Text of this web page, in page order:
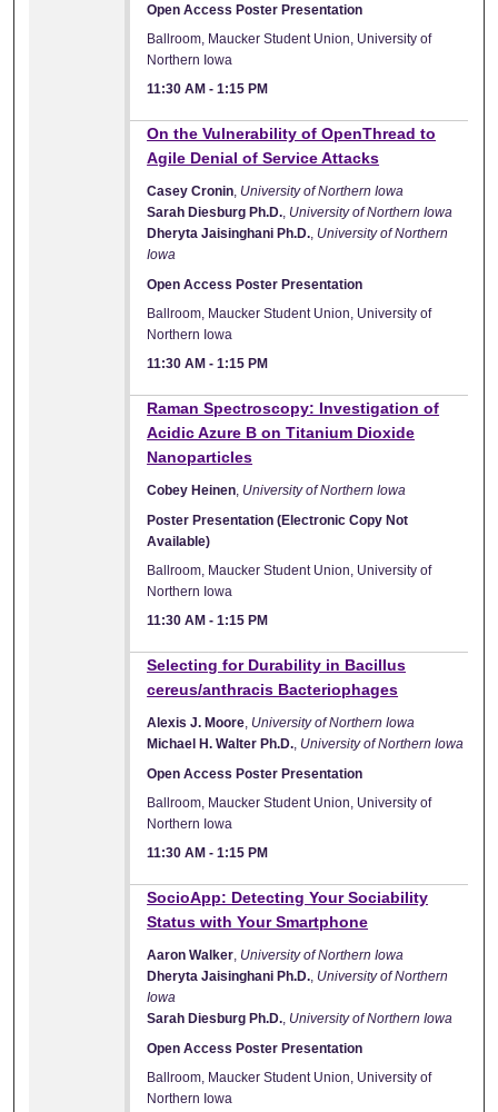
Open Access Poster Presentation
Ballroom, Maucker Student Union, University of
Northern Iowa
11:30 AM -1:15 PM
On the Vulnerability of OpenThread to
Agile Denial of Service Attacks
Casey Cronin, University of Northern Iowa
Sarah Diesburg Ph.D., University of Northern Iowa
Dheryta Jaisinghani Ph.D., University of Northern
Iowa
Open Access Poster Presentation
Ballroom, Maucker Student Union, University of
Northern Iowa
11:30 AM -1:15 PM
Raman Spectroscopy: Investigation of
Acidic Azure B on Titanium Dioxide
Nanoparticles
Cobey Heinen, University of Northern Iowa
Poster Presentation (Electronic Copy Not
Available)
Ballroom, Maucker Student Union, University of
Northern Iowa
11:30 AM -1:15 PM
Selecting for Durability in Bacillus
cereus/anthracis Bacteriophages
Alexis J. Moore, University of Northern Iowa
Michael H. Walter Ph.D., University of Northern Iowa
Open Access Poster Presentation
Ballroom, Maucker Student Union, University of
Northern Iowa
11:30 AM -1:15 PM
SocioApp: Detecting Your Sociability
Status with Your Smartphone
Aaron Walker, University of Northern Iowa
Dheryta Jaisinghani Ph.D., University of Northern
Iowa
Sarah Diesburg Ph.D., University of Northern Iowa
Open Access Poster Presentation
Ballroom, Maucker Student Union, University of
Northern Iowa